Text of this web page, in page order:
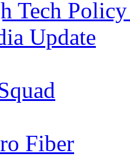
Tech
Update
Fiber